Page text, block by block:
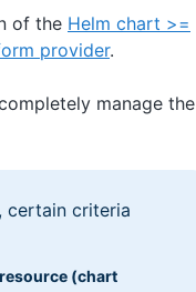
of the Helm chart >=
provider.
manage the
certain criteria
(chart